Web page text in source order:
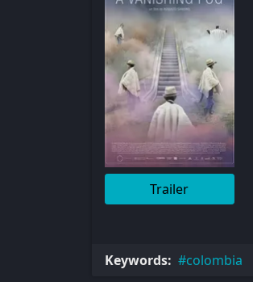
Trailer
Keywords: colombia